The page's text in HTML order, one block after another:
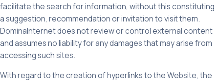
facilitate the search for information, without this constituting
a suggestion, recommendation or invitation to visit them.
DominaInternet does not review or control external content
and assumes no liability for any damages that may arise from
accessing such sites.
With regard to the creation of hyperlinks to the Website, the